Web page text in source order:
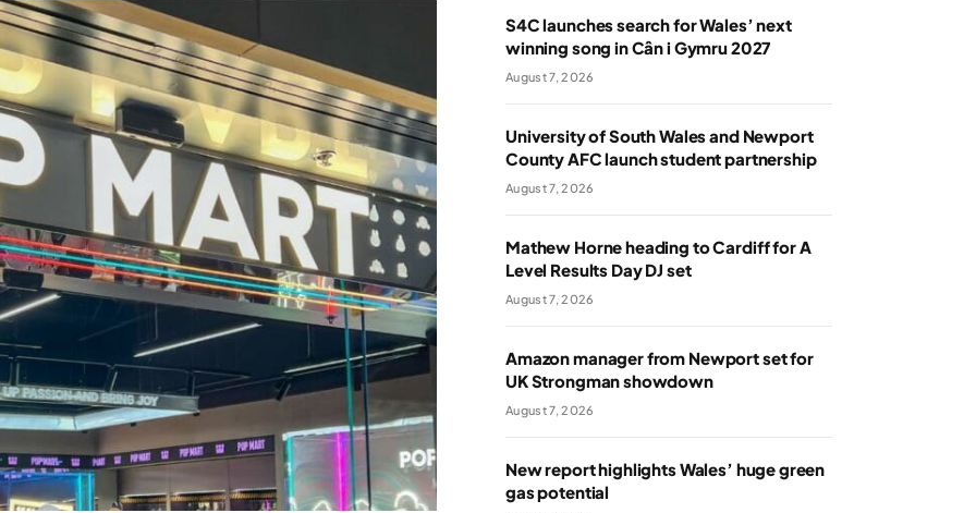
S4C launches search for Wales’ next
winning song in Cân i Gymru 2027
August 7, 2026
University of South Wales and Newport
County AFC launch student partnership
August 7, 2026
Mathew Horne heading to Cardiff for A
Level Results Day DJ set
August 7, 2026
Amazon manager from Newport set for
UK Strongman showdown
August 7, 2026
New report highlights Wales’ huge green
gas potential